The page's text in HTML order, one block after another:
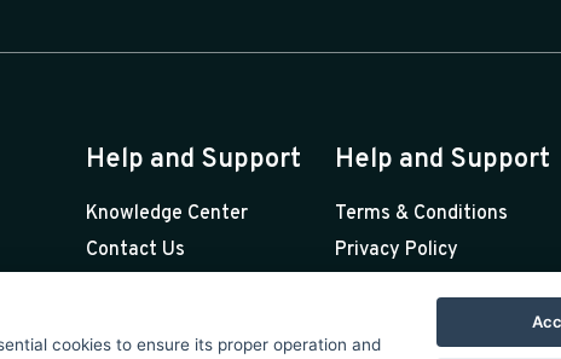
Help and Support
Knowledge Center
Contact Us
Help and Support
Terms & Conditions
Privacy Policy
cookies to ensure its proper operation and